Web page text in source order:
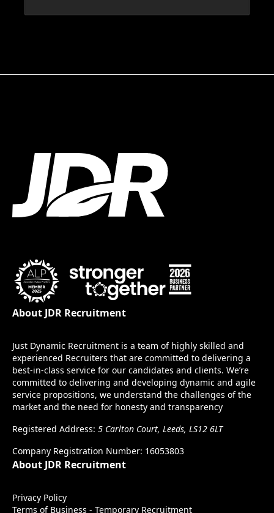
About JDR Recruitment
Just Dynamic Recruitment is a team of highly skilled and
experienced Recruiters that are committed to delivering a
best-in-class service for our candidates and clients. We’re
committed to delivering and developing dynamic and agile
service propositions, we understand the challenges of the
market and the need for honesty and transparency
Registered Address: 5 Carlton Court, Leeds, LS12 6LT
Company Registration Number: 16053803
About JDR Recruitment
Privacy Policy
Terms of Business - Temporary Recruitment